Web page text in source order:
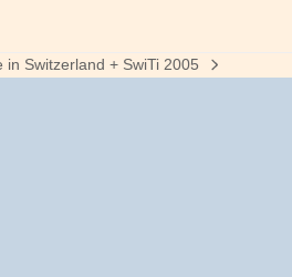
in Switzerland + SwiTi 2005